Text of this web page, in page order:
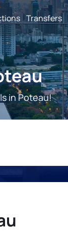
Transfers
in Poteau!